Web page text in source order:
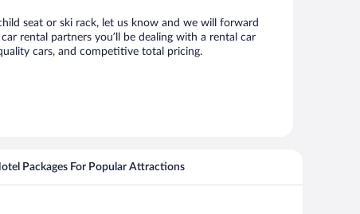
seat or ski rack, let us know and we will forward
rental partners you’ll be dealing with a rental car
cars, and competitive total pricing.
Packages For Popular Attractions